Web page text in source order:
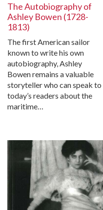
The Autobiography of
Ashley Bowen (1728-
1813)
The first American sailor
known to write his own
autobiography, Ashley
Bowen remains a valuable
storyteller who can speak to
today’s readers about the
maritime…